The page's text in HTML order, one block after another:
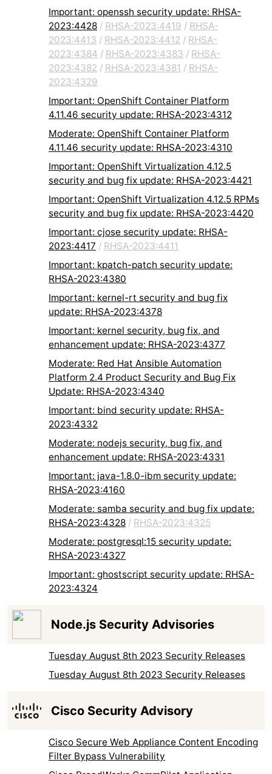
Important: openssh security update: RHSA-
2023:4428 / RHSA-2023:4419 / RHSA-
2023:4413 / RHSA-2023:4412 / RHSA-
2023:4384 / RHSA-2023:4383 / RHSA-
2023:4382 / RHSA-2023:4381 / RHSA-
2023:4329
Important: OpenShift Container Platform
4.11.46 security update: RHSA-2023:4312
Moderate: OpenShift Container Platform
4.11.46 security update: RHSA-2023:4310
Important: OpenShift Virtualization 4.12.5
security and bug fix update: RHSA-2023:4421
Important: OpenShift Virtualization 4.12.5 RPMs
security and bug fix update: RHSA-2023:4420
Important: cjose security update: RHSA-
2023:4417 / RHSA-2023:4411
Important: kpatch-patch security update:
RHSA-2023:4380
Important: kernel-rt security and bug fix
update: RHSA-2023:4378
Important: kernel security, bug fix, and
enhancement update: RHSA-2023:4377
Moderate: Red Hat Ansible Automation
Platform 2.4 Product Security and Bug Fix
Update: RHSA-2023:4340
Important: bind security update: RHSA-
2023:4332
Moderate: nodejs security, bug fix, and
enhancement update: RHSA-2023:4331
Important: java-1.8.0-ibm security update:
RHSA-2023:4160
Moderate: samba security and bug fix update:
RHSA-2023:4328 / RHSA-2023:4325
Moderate: postgresql:15 security update:
RHSA-2023:4327
Important: ghostscript security update: RHSA-
2023:4324
Node.js Security Advisories
Tuesday August 8th 2023 Security Releases
Tuesday August 8th 2023 Security Releases
Cisco Security Advisory
Cisco Secure Web Appliance Content Encoding
Filter Bypass Vulnerability